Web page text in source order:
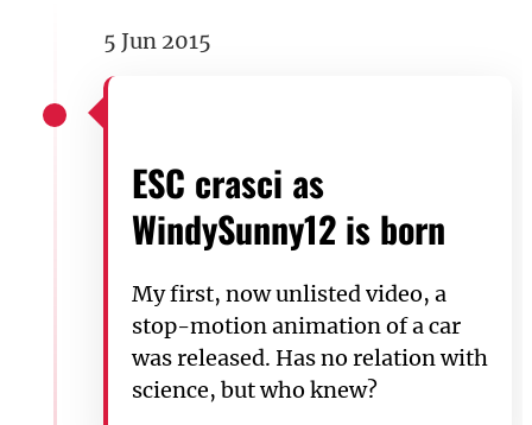
5 Jun 2015
ESC crasci as
WindySunny12 is born
My first, now unlisted video, a
stop-motion animation of a car
was released. Has no relation with
science, but who knew?